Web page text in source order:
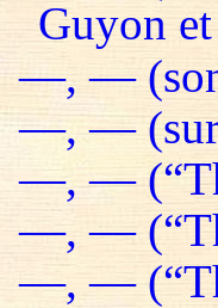
Guyon
—, —
—, —
—, —
—, —
—, —